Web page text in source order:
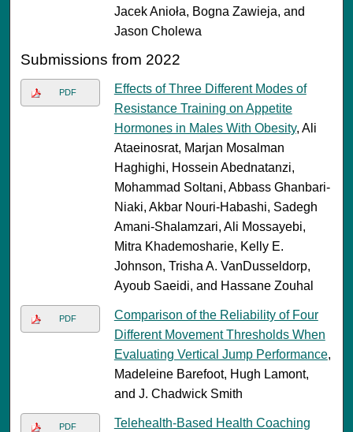
Jacek Anioła, Bogna Zawieja, and
Jason Cholewa
Submissions from 2022
PDF
Effects of Three Different Modes of
Resistance Training on Appetite
Hormones in Males With Obesity, Ali
Ataeinosrat, Marjan Mosalman
Haghighi, Hossein Abednatanzi,
Mohammad Soltani, Abbass Ghanbari-
Niaki, Akbar Nouri-Habashi, Sadegh
Amani-Shalamzari, Ali Mossayebi,
Mitra Khademosharie, Kelly E.
Johnson, Trisha A. VanDusseldorp,
Ayoub Saeidi, and Hassane Zouhal
PDF
Comparison of the Reliability of Four
Different Movement Thresholds When
Evaluating Vertical Jump Performance,
Madeleine Barefoot, Hugh Lamont,
and J. Chadwick Smith
PDF
Telehealth-Based Health Coaching